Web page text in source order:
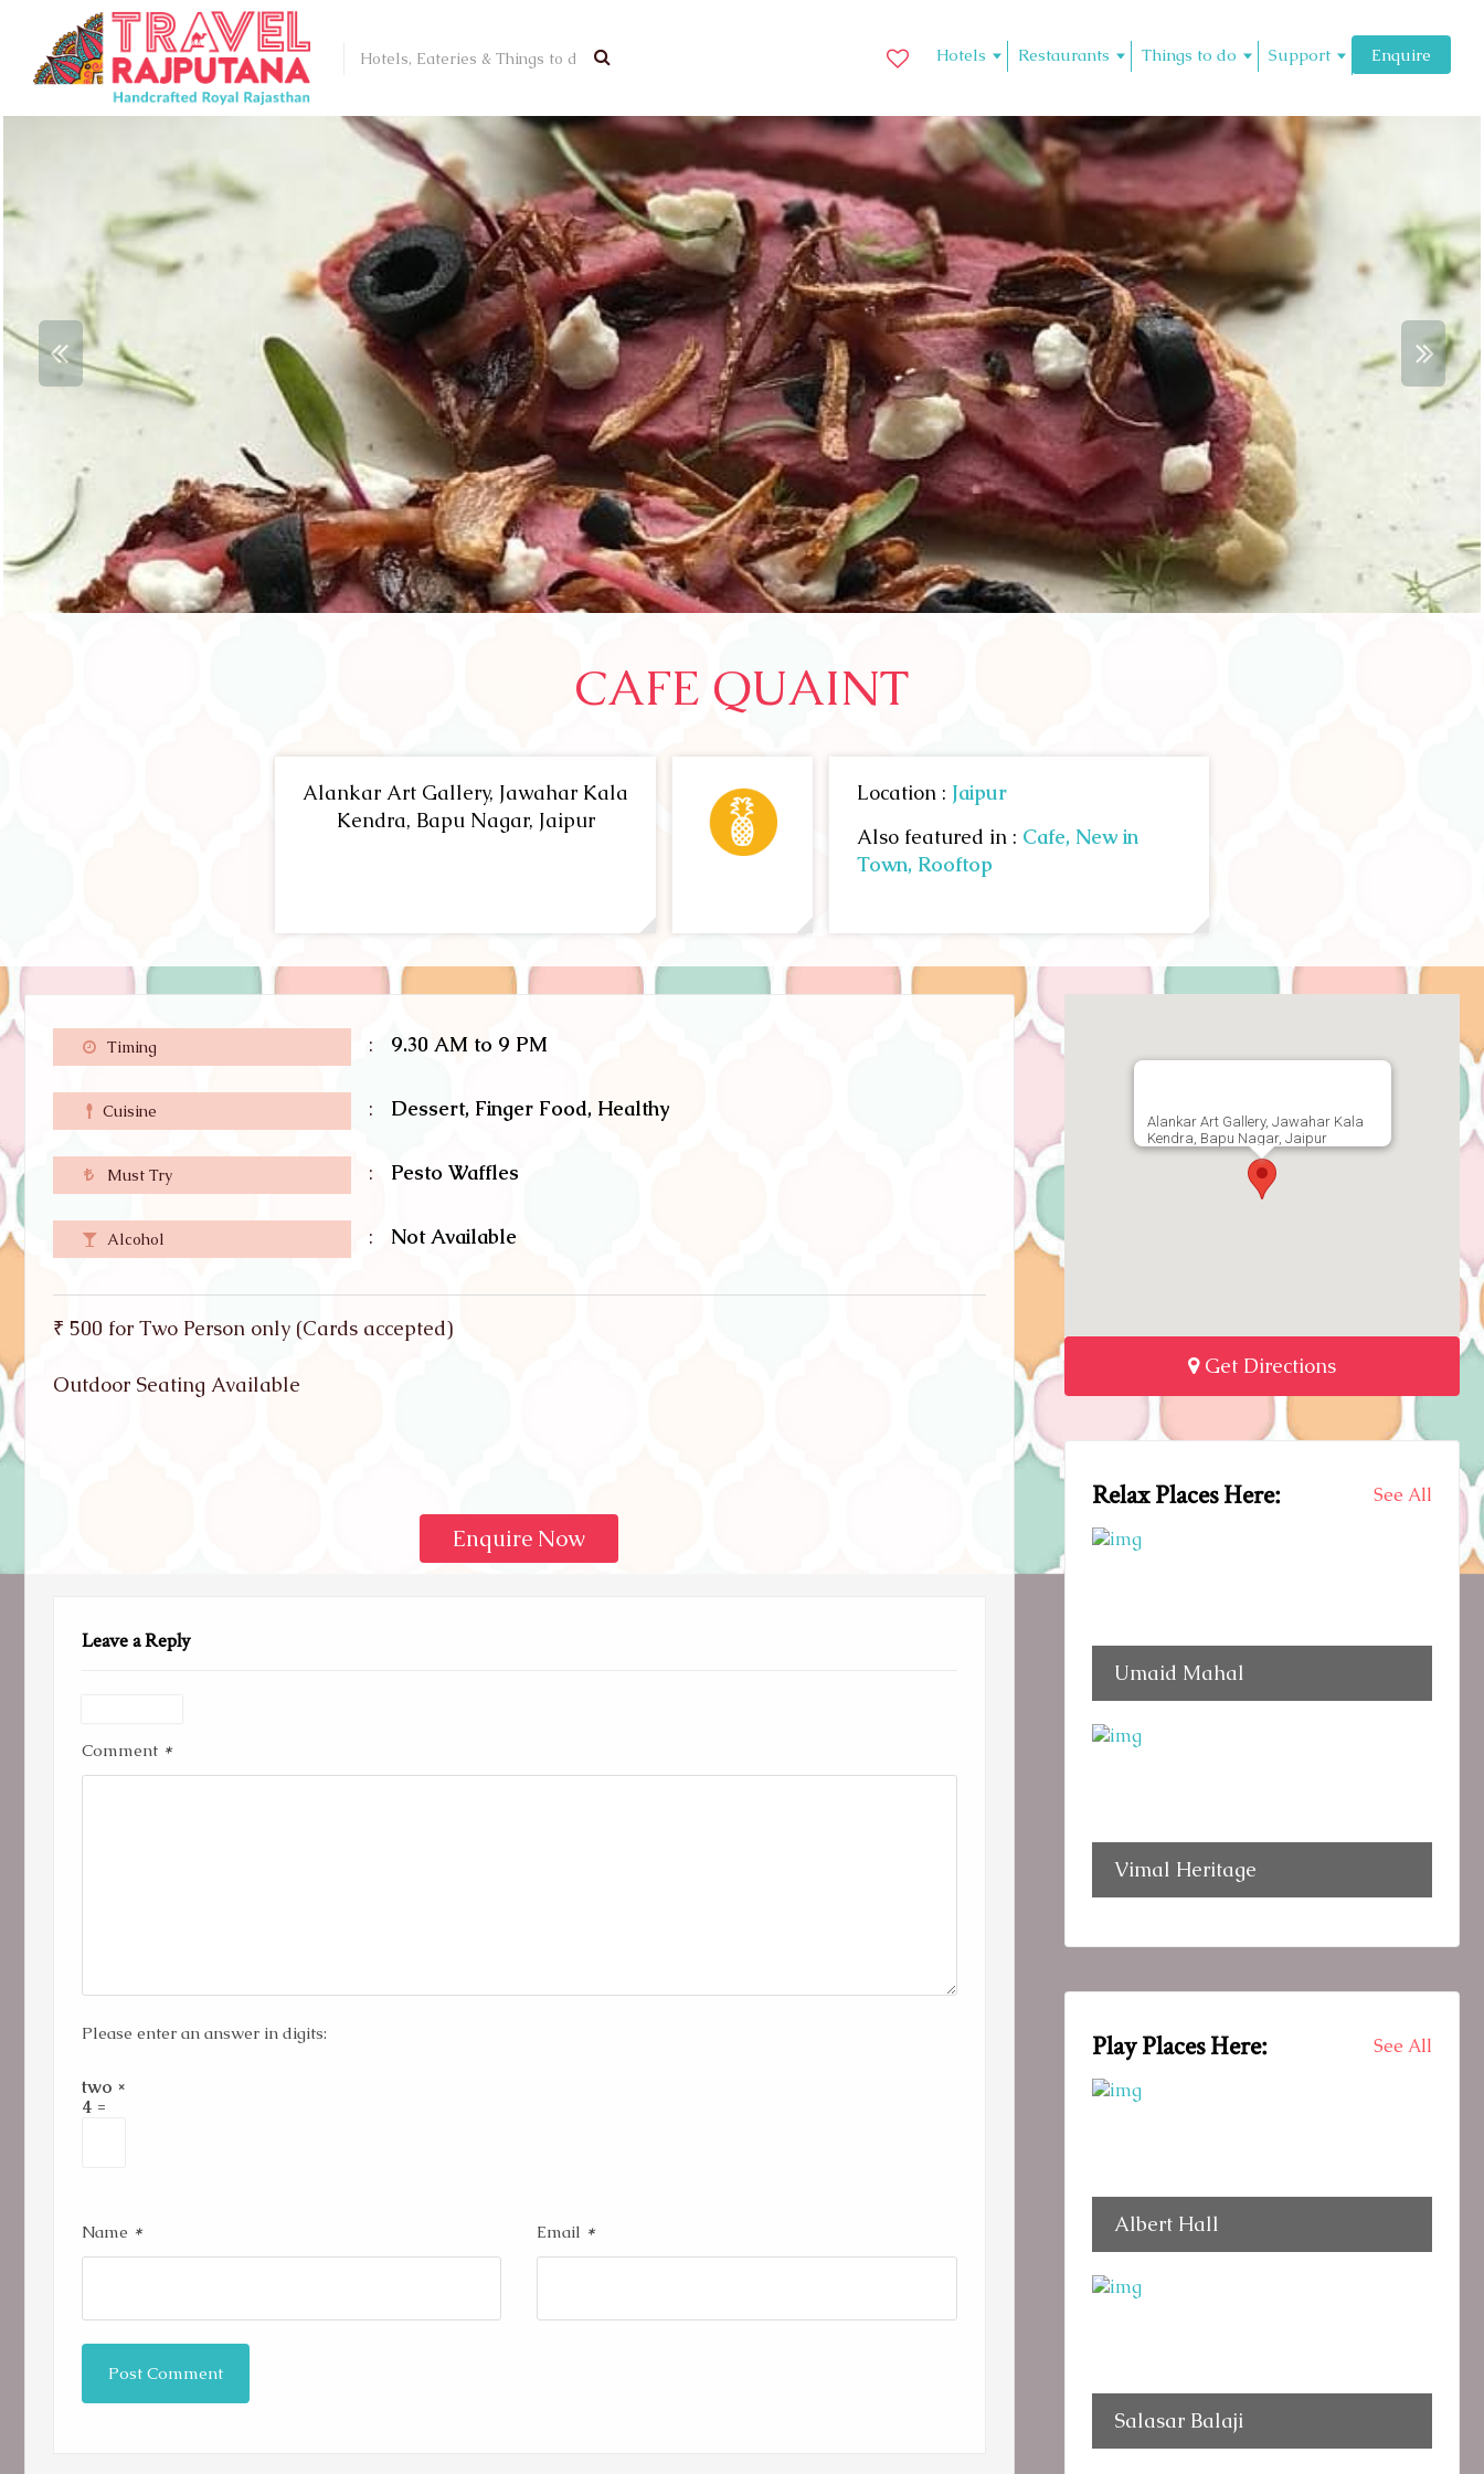
Hotels Restaurants Things to do Support Enquire
CAFE QUAINT
Alankar Art Gallery, Jawahar Kala
Kendra, Bapu Nagar, Jaipur
Location : Jaipur
Also featured in : Cafe, New in
Town, Rooftop
Timing : 9.30 AM to 9 PM
Cuisine : Dessert, Finger Food, Healthy
Must Try : Pesto Waffles
Alcohol : Not Available
₹ 500 for Two Person only (Cards accepted)
Outdoor Seating Available
Enquire Now
Leave a Reply
Comment *
Name * Email *
Please enter an answer in digits:
two ×
4 =
Alankar Art Gallery, Jawahar Kala
Kendra, Bapu Nagar, Jaipur
Get Directions
Relax Places Here: See All
Umaid Mahal
Vimal Heritage
Play Places Here: See All
Albert Hall
Salasar Balaji